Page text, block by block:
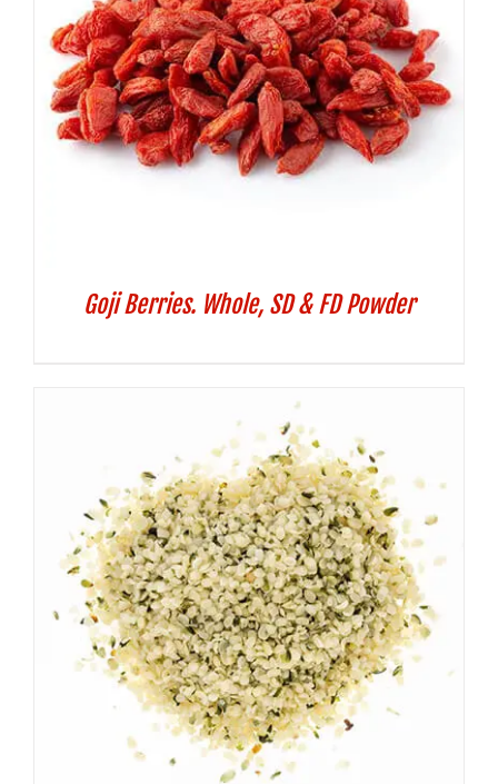
Goji Berries. Whole, SD & FD Powder